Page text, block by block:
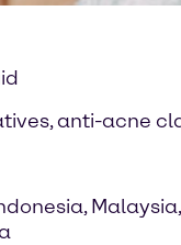
anti-acne